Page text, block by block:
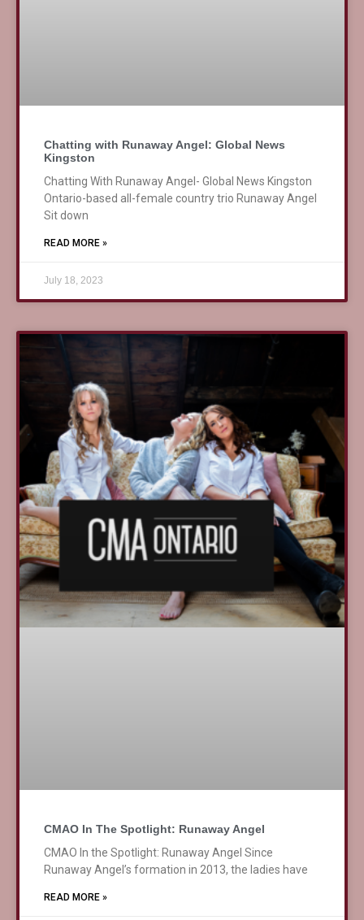
Chatting with Runaway Angel: Global News
Kingston
Chatting With Runaway Angel- Global News Kingston
Ontario-based all-female country trio Runaway Angel
Sit down
READ MORE »
July 18, 2023
CMAO In The Spotlight: Runaway Angel
CMAO In the Spotlight: Runaway Angel Since
Runaway Angel’s formation in 2013, the ladies have
READ MORE »